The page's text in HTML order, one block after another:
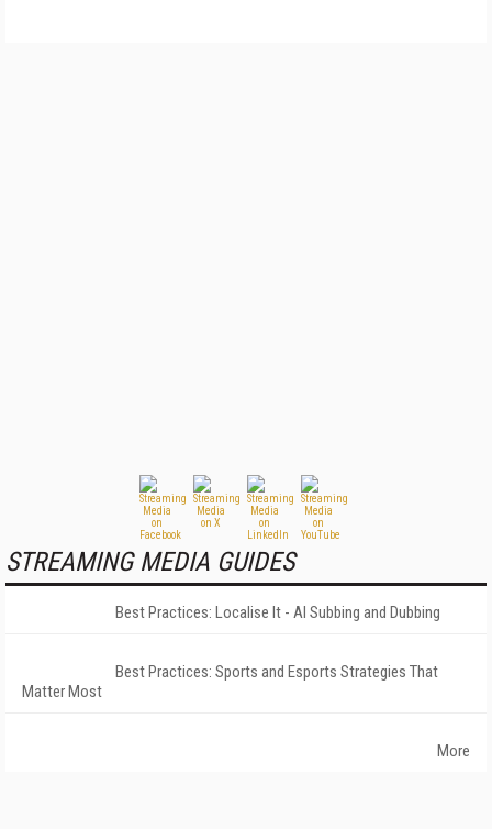
STREAMING MEDIA GUIDES
Best Practices: Localise It - AI Subbing and Dubbing
Best Practices: Sports and Esports Strategies That
Matter Most
More